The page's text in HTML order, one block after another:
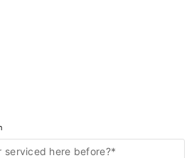
serviced here before?*